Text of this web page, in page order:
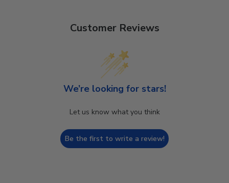
Customer Reviews
We’re looking for stars!
Let us know what you think
Be the first to write a review!